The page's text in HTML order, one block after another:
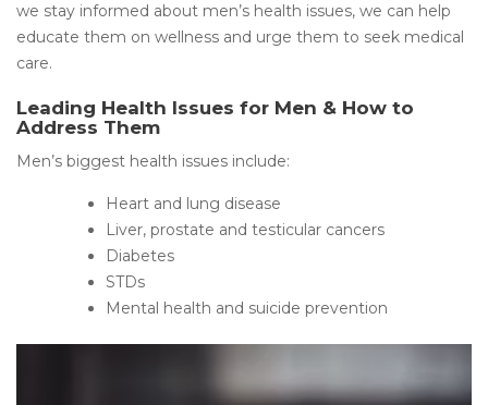
we stay informed about men’s health issues, we can help
educate them on wellness and urge them to seek medical
care.
Leading Health Issues for Men & How to
Address Them
Men’s biggest health issues include:
Heart and lung disease
Liver, prostate and testicular cancers
Diabetes
STDs
Mental health and suicide prevention